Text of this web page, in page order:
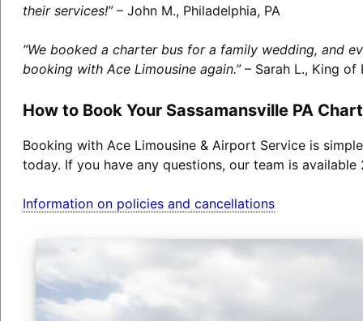
their services!”– John M., Philadelphia, PA
“We booked a charter bus for a family wedding, and
booking with Ace Limousine again.”– Sarah L., King of
How to Book Your Sassamansville PA
Booking with Ace Limousine & Airport Service is
today. If you have any questions, our team is
Information on policies and cancellations